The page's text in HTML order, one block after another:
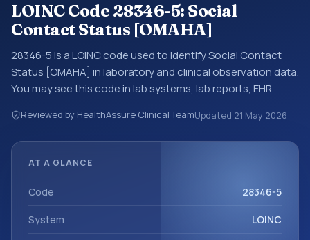
LOINC Code 28346-5: Social
Contact Status [OMAHA]
28346-5 is a LOINC code used to identify Social Contact
Status [OMAHA] in laboratory and clinical observation data.
You may see this code in lab systems, lab reports, EHR
data exchanges. LOINC codes identify tests,
measurements, observations, survey items, and clinical
with the system or sample type ^Patient.
Reviewed by HealthAssure Clinical TeamUpdated 21 May 2026
AT A GLANCE
Code 28346-5
System LOINC